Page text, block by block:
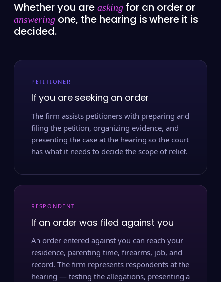
Whether you are asking for an order or
answering one, the hearing is where it is
decided.
PETITIONER
If you are seeking an order
The firm assists petitioners with preparing and
filing the petition, organizing evidence, and
presenting the case at the hearing so the court
has what it needs to decide the scope of relief.
RESPONDENT
If an order was filed against you
An order entered against you can reach your
residence, parenting time, firearms, job, and
record. The firm represents respondents at the
hearing — testing the allegations, presenting a